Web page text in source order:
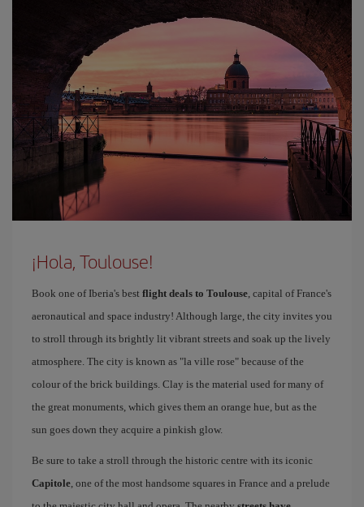
¡Hola, Toulouse!
Book one of Iberia's best flight deals to Toulouse, capital of France's
aeronautical and space industry! Although large, the city invites you
to stroll through its brightly lit vibrant streets and soak up the lively
atmosphere. The city is known as "la ville rose" because of the
colour of the brick buildings. Clay is the material used for many of
the great monuments, which gives them an orange hue, but as the
sun goes down they acquire a pinkish glow.
Be sure to take a stroll through the historic centre with its iconic
Capitole, one of the most handsome squares in France and a prelude